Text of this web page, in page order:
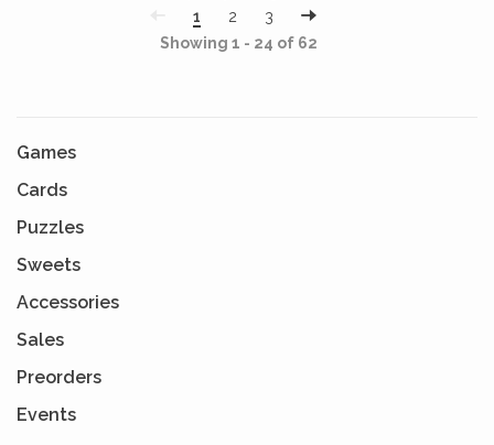
1
2
3
Showing 1 - 24 of 62
Games
Cards
Puzzles
Sweets
Accessories
Sales
Preorders
Events